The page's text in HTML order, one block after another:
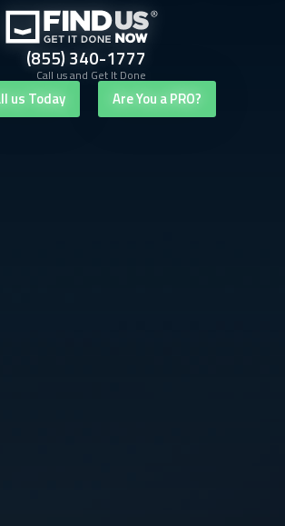
(855) 340-1777
Call us and Get It Done
us Today Are You a PRO?